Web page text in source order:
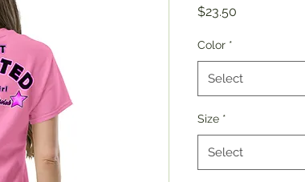
$23.50
Color *
Select
Size *
Select